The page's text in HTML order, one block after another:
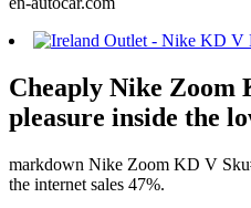
Cheaply Nike Zoom
pleasure inside the
markdown Nike Zoom KD V
the internet sales 47%.